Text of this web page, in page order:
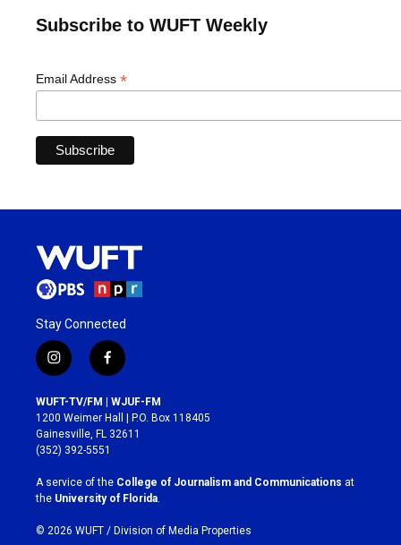
Subscribe to WUFT Weekly
Email Address *
Stay Connected
i
n
s
t
a
g
r
a
m
f
a
c
e
b
o
k
WUFT-TV/FM | WJUF-FM
1200 Weimer Hall | P.O. Box 118405
Gainesville, FL 32611
(352) 392-5551
A service of the College of Journalism and Communications at
the University of Florida
© 2026 WUFT / Division of Media Properties